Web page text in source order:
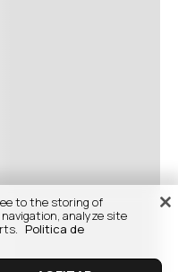
to the storing of
analyze site
Politica de